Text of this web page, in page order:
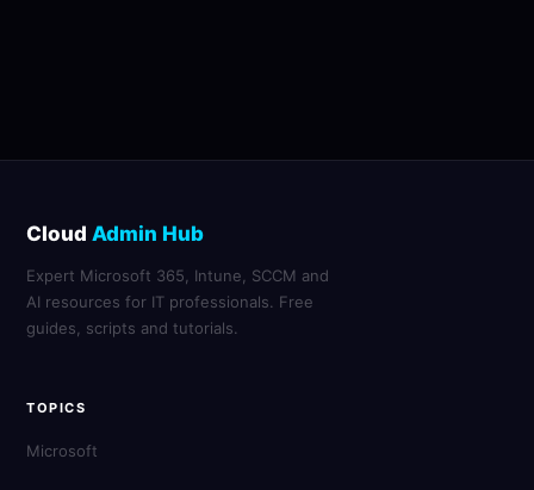
CloudAdmin Hub
Expert Microsoft 365, Intune, SCCM and
AI resources for IT professionals. Free
guides, scripts and tutorials.
TOPICS
Microsoft